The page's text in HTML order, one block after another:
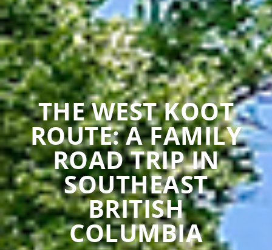
THE WEST KOOT
ROUTE: A FAMILY
ROAD TRIP IN
SOUTHEAST
BRITISH
COLUMBIA